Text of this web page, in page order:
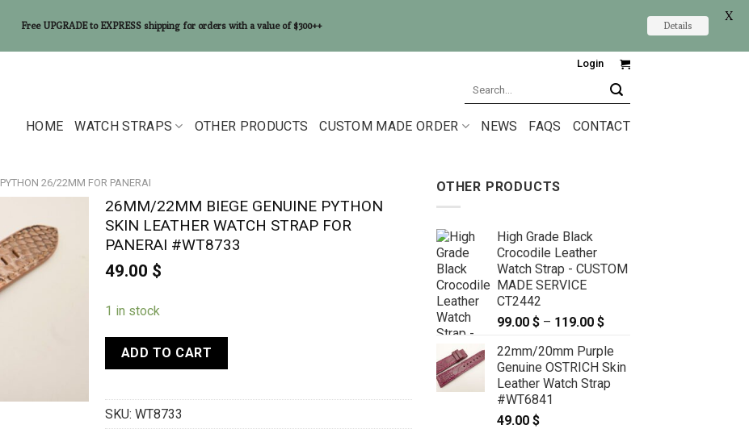
Login
HOME WATCH STRAPS OTHER PRODUCTS CUSTOM MADE ORDER NEWS FAQS CONTACT
PYTHON 26/22MM FOR PANERAI
26MM/22MM BIEGE GENUINE PYTHON
SKIN LEATHER WATCH STRAP FOR
PANERAI #WT8733
49.00 $
1 in stock
ADD TO CART
SKU: WT8733
OTHER PRODUCTS
High Grade Black
Crocodile Leather
Watch Strap - CUSTOM
MADE SERVICE
CT2442
99.00 $ – 119.00 $
99.00 $
through
119.00 $
22mm/20mm Purple
Genuine OSTRICH Skin
Leather Watch Strap
#WT6841
49.00 $
Free UPGRADE to EXPRESS shipping for orders with a value of $300++ Details
X